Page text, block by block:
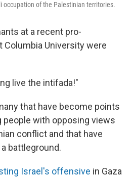
occupation of the Palestinian territories.
at a recent pro-
Columbia University were
live the intifada!"
that have become points
with opposing views
conflict and that have
battleground.
Israel's offensive in Gaza